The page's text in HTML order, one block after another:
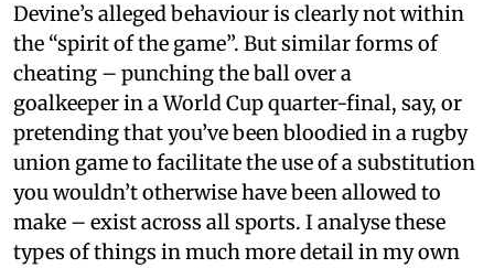
Devine’s alleged behaviour is clearly not within
the “spirit of the game”. But similar forms of
cheating – punching the ball over a
goalkeeper in a World Cup quarter-final, say, or
pretending that you’ve been bloodied in a rugby
union game to facilitate the use of a substitution
you wouldn’t otherwise have been allowed to
make – exist across all sports. I analyse these
types of things in much more detail in my own